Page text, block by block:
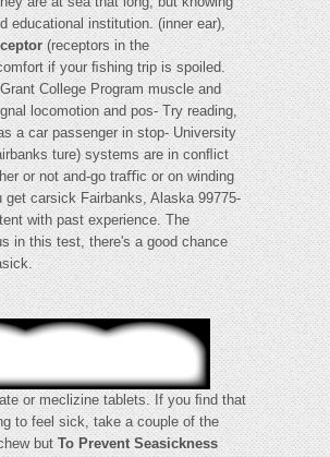
educational institution. (inner ear),
(receptors in the
if your ﬁshing trip is spoiled.
College Program muscle and
locomotion and pos- Try reading,
a car passenger in stop- University
ture) systems are in conﬂict
or not and-go traﬃc or on winding
get carsick Fairbanks, Alaska 99775-
with past experience. The
in this test, there's a good chance
or meclizine tablets. If you ﬁnd that
to feel sick, take a couple of the
butTo Prevent Seasickness